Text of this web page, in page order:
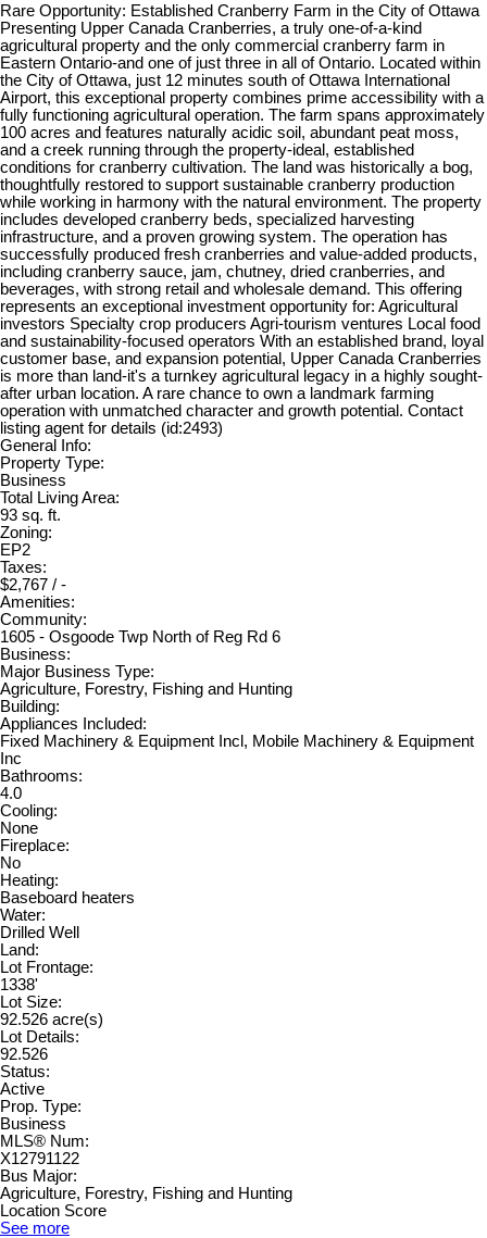
Rare Opportunity: Established Cranberry Farm in the City of Ottawa
Presenting Upper Canada Cranberries, a truly one-of-a-kind
agricultural property and the only commercial cranberry farm in
Eastern Ontario-and one of just three in all of Ontario. Located within
the City of Ottawa, just 12 minutes south of Ottawa International
Airport, this exceptional property combines prime accessibility with a
fully functioning agricultural operation. The farm spans approximately
100 acres and features naturally acidic soil, abundant peat moss,
and a creek running through the property-ideal, established
conditions for cranberry cultivation. The land was historically a bog,
thoughtfully restored to support sustainable cranberry production
while working in harmony with the natural environment. The property
includes developed cranberry beds, specialized harvesting
infrastructure, and a proven growing system. The operation has
successfully produced fresh cranberries and value-added products,
including cranberry sauce, jam, chutney, dried cranberries, and
beverages, with strong retail and wholesale demand. This offering
represents an exceptional investment opportunity for: Agricultural
investors Specialty crop producers Agri-tourism ventures Local food
and sustainability-focused operators With an established brand, loyal
customer base, and expansion potential, Upper Canada Cranberries
is more than land-it's a turnkey agricultural legacy in a highly sought-
after urban location. A rare chance to own a landmark farming
operation with unmatched character and growth potential. Contact
listing agent for details (id:2493)
General Info:
Property Type:
Business
Total Living Area:
93 sq. ft.
Zoning:
EP2
Taxes:
$2,767 / -
Amenities:
Community:
1605 - Osgoode Twp North of Reg Rd 6
Business:
Major Business Type:
Agriculture, Forestry, Fishing and Hunting
Building:
Appliances Included:
Fixed Machinery & Equipment Incl, Mobile Machinery & Equipment
Inc
Bathrooms:
4.0
Cooling:
None
Fireplace:
No
Heating:
Baseboard heaters
Water:
Drilled Well
Land:
Lot Frontage:
1338'
Lot Size:
92.526 acre(s)
Lot Details:
92.526
Status:
Active
Prop. Type:
Business
MLS® Num:
X12791122
Bus Major:
Agriculture, Forestry, Fishing and Hunting
Location Score
See more